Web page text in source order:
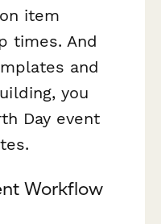
item
times. And
and
you
Day event
Workflow